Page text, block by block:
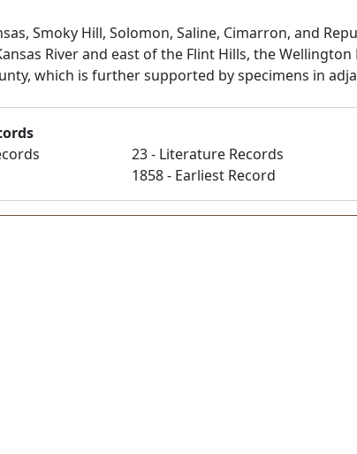
Smoky Hill, Solomon, Saline, Cimarron, and
River and east of the Flint Hills, the
which is further supported by specimens in
23 - Literature Records
1858 - Earliest Record